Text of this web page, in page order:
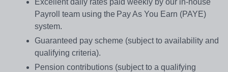
Payroll team using the Pay As You Earn (PAYE)
system.
Guaranteed pay scheme (subject to availability and
qualifying criteria).
Pension contributions (subject to a qualifying